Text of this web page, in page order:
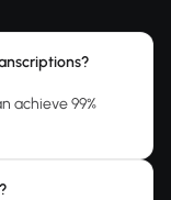
achieve 99%